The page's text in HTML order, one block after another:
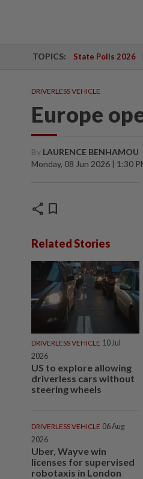
TOPICS: State Polls 2026
DRIVERLESS VEHICLE
Europe
By LAURENCE BENHAMOU
Monday, 08 Jun 2026 | 1:30
share bookmark
Related Stories
DRIVERLESS VEHICLE 10 Jul
2026
US to explore allowing
driverless cars without
steering wheels
DRIVERLESS VEHICLE 06 Aug
2026
Uber, Wayve win
licenses for supervised
robotaxis in London